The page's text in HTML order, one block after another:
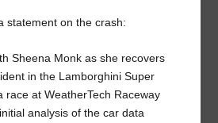
statement on the crash:
Sheena Monk as she recovers
in the Lamborghini Super
race at WeatherTech Raceway
analysis of the car data